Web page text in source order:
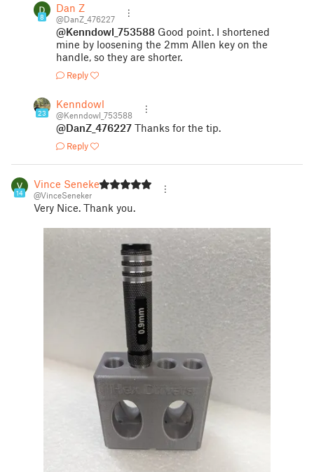
8
Dan Z
@DanZ_476227
@Kenndowl_753588 Good point. I shortened
mine by loosening the 2mm Allen key on the
handle, so they are shorter.
Reply
23
Kenndowl
@Kenndowl_753588
@DanZ_476227 Thanks for the tip.
Reply
14
Vince Seneker
@VinceSeneker
Very Nice. Thank you.